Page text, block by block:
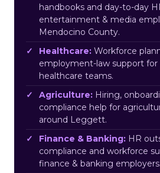
handbooks and day-to-day
entertainment & media
Mendocino County.
Healthcare: Workforce
employment-law support
healthcare teams.
Agriculture: Hiring,
compliance help for
around Leggett.
Finance & Banking: HR
compliance and workforce
finance & banking employers.